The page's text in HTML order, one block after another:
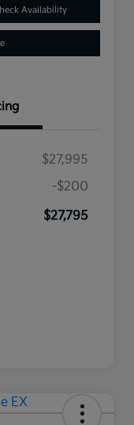
Availability
$27,995
-$200
$27,795